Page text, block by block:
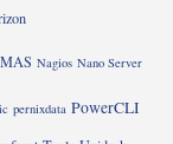
MAS Nagios Nano Server
pernixdata PowerCLI